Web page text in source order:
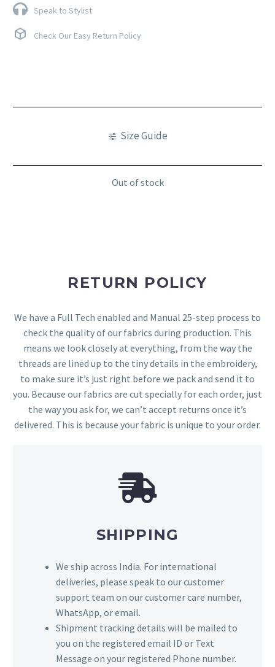
Speak to Stylist
Check Our Easy Return Policy
Size Guide
Out of stock
RETURN POLICY
We have a Full Tech enabled and Manual 25-step process to
check the quality of our fabrics during production. This
means we look closely at everything, from the way the
threads are lined up to the tiny details in the embroidery,
to make sure it’s just right before we pack and send it to
you. Because our fabrics are cut specially for each order, just
the way you ask for, we can’t accept returns once it’s
delivered. This is because your fabric is unique to your order.
SHIPPING
We ship across India. For international
deliveries, please speak to our customer
support team on our customer care number,
WhatsApp, or email.
Shipment tracking details will be mailed to
you on the registered email ID or Text
Message on your registered Phone number.